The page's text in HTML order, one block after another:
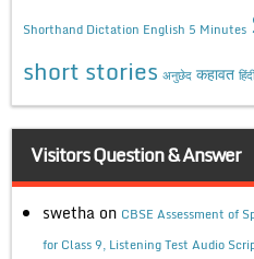
Shorthand Dictation English 5 Minutes
short stories अनुछेद कहावत
Visitors Question & Answer
swetha on CBSE Assessment of
for Class 9, Listening Test Audio